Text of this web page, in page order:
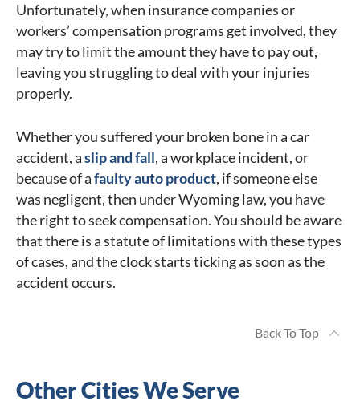
Unfortunately, when insurance companies or
workers’ compensation programs get involved, they
may try to limit the amount they have to pay out,
leaving you struggling to deal with your injuries
properly.
Whether you suffered your broken bone in a car
accident, aslip and fall, a workplace incident, or
because of afaulty auto product, if someone else
was negligent, then under Wyoming law, you have
the right to seek compensation. You should be aware
that there is a statute of limitations with these types
of cases, and the clock starts ticking as soon as the
accident occurs.
Back To Top
Other Cities We Serve